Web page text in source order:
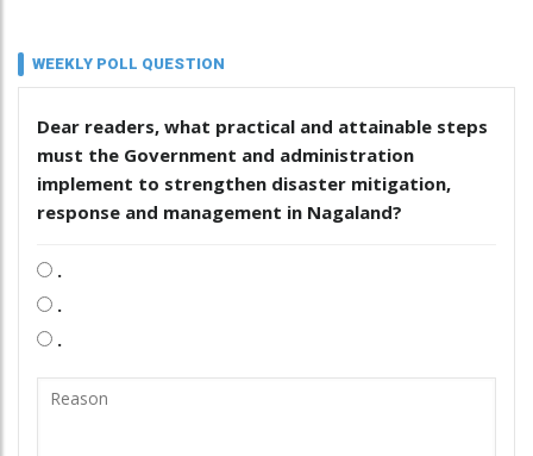
WEEKLY POLL QUESTION
Dear readers, what practical and attainable steps
must the Government and administration
implement to strengthen disaster mitigation,
response and management in Nagaland?
.
.
.